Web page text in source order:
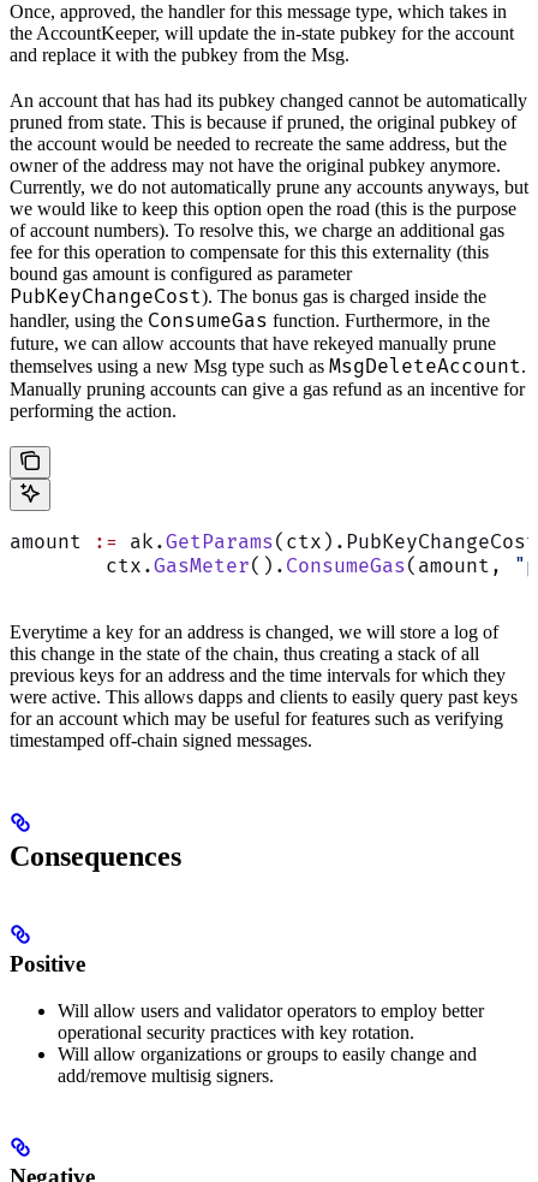
Once, approved, the handler for this message type, which takes in
the AccountKeeper, will update the in-state pubkey for the account
and replace it with the pubkey from the Msg.
An account that has had its pubkey changed cannot be automatically
pruned from state. This is because if pruned, the original pubkey of
the account would be needed to recreate the same address, but the
owner of the address may not have the original pubkey anymore.
Currently, we do not automatically prune any accounts anyways, but
we would like to keep this option open the road (this is the purpose
of account numbers). To resolve this, we charge an additional gas
fee for this operation to compensate for this this externality (this
bound gas amount is configured as parameter
PubKeyChangeCost). The bonus gas is charged inside the
handler, using the ConsumeGas function. Furthermore, in the
future, we can allow accounts that have rekeyed manually prune
themselves using a new Msg type such as MsgDeleteAccount.
Manually pruning accounts can give a gas refund as an incentive for
performing the action.
amount := ak.GetParams(ctx).PubKeyChangeCost
	ctx.
GasMeter(). ConsumeGas(amount,
Everytime a key for an address is changed, we will store a log of
this change in the state of the chain, thus creating a stack of all
previous keys for an address and the time intervals for which they
were active. This allows dapps and clients to easily query past keys
for an account which may be useful for features such as verifying
timestamped off-chain signed messages.
Consequences
Positive
Will allow users and validator operators to employ better
operational security practices with key rotation.
Will allow organizations or groups to easily change and
add/remove multisig signers.
Negative